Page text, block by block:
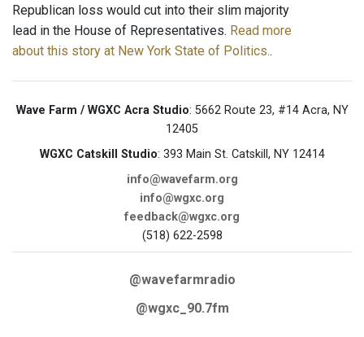
Republican loss would cut into their slim majority
lead in the House of Representatives. Read more
about this story at New York State of Politics..
Wave Farm / WGXC Acra Studio: 5662 Route 23, #14 Acra, NY
12405
WGXC Catskill Studio: 393 Main St. Catskill, NY 12414
info@wavefarm.org
info@wgxc.org
feedback@wgxc.org
(518) 622-2598
@wavefarmradio
@wgxc_90.7fm